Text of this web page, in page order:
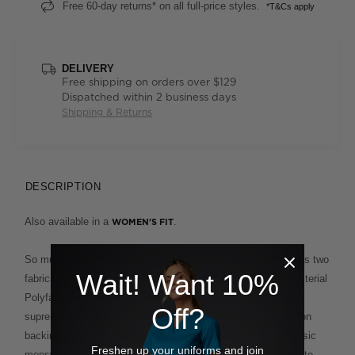
Free 60-day returns* on all full-price styles. *T&Cs apply
DELIVERY
Free shipping on orders over $129
Dispatched within 2 business days
Shipping & Returns
DESCRIPTION
Also available in a WOMEN'S FIT.
So much more than just another polo, this clever design fuses two
fabrications for the ultimate in ease and comfort. The Antibacterial
Polyface Short Sleeve Polo combines a polyester outer for
supreme wash-and-wear functionality and a comfortable cotton
backing for a soft, breathable feel against the skin. This classic
Wait! Want 10%
Off?
Freshen up your uniforms and join